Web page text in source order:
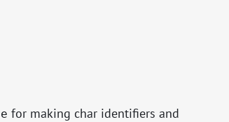
for making char identifiers and